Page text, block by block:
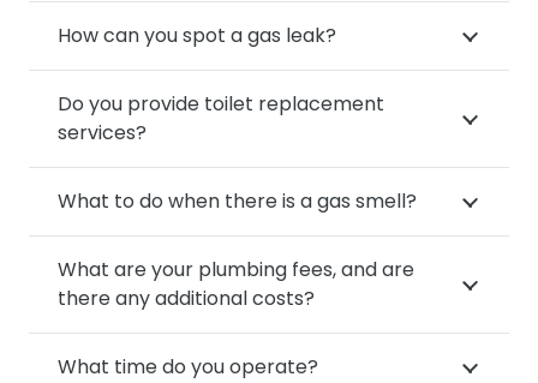
How can you spot a gas leak?
Do you provide toilet replacement
services?
What to do when there is a gas smell?
What are your plumbing fees, and are
there any additional costs?
What time do you operate?